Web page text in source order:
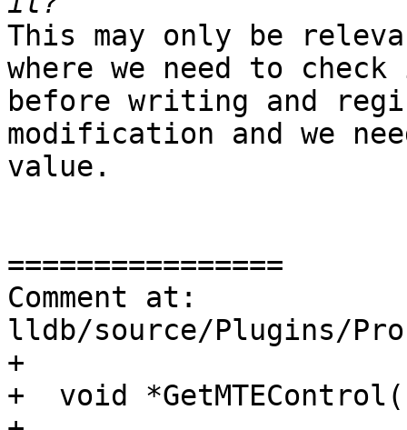
This may only be
where we need to
before writing and
modification and we
value.
================
Comment at:
lldb/source/Plugins/
+
+  void